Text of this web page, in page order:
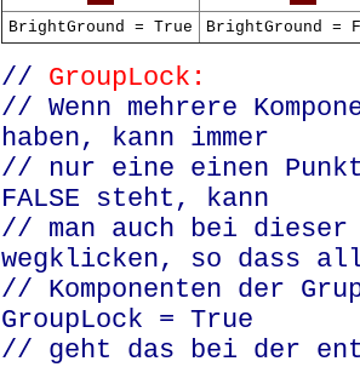
BrightGround = True BrightGround =
// GroupLock:
// Wenn mehrere
haben, kann immer
// nur eine einen
FALSE steht, kann
// man auch bei dieser
wegklicken, so dass
// Komponenten der
GroupLock = True
// geht das bei der